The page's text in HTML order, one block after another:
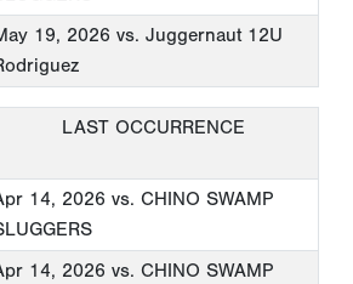
19, 2026 vs. Juggernaut 12U
LAST OCCURRENCE
14, 2026 vs. CHINO SWAMP
14, 2026 vs. CHINO SWAMP